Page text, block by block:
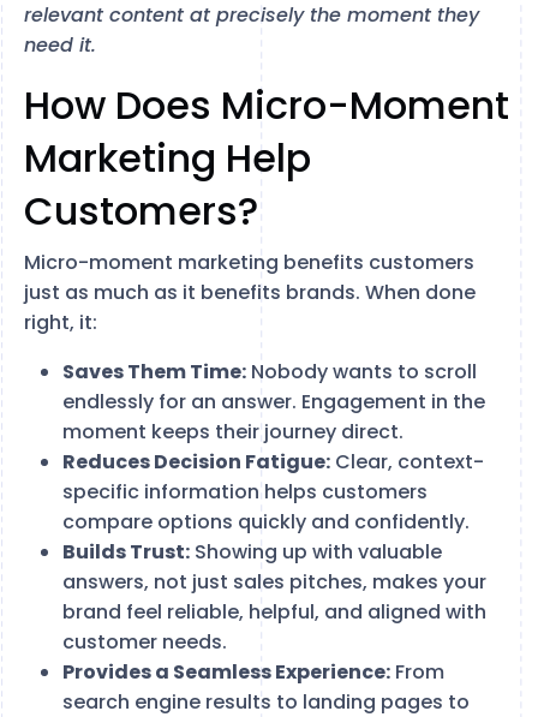
relevant content at precisely the moment they
need it.
How Does Micro-Moment
Marketing Help
Customers?
Micro-moment marketing benefits customers
just as much as it benefits brands. When done
right, it:
Saves Them Time: Nobody wants to scroll
endlessly for an answer. Engagement in the
moment keeps their journey direct.
Reduces Decision Fatigue: Clear, context-
specific information helps customers
compare options quickly and confidently.
Builds Trust: Showing up with valuable
answers, not just sales pitches, makes your
brand feel reliable, helpful, and aligned with
customer needs.
Provides a Seamless Experience: From
search engine results to landing pages to